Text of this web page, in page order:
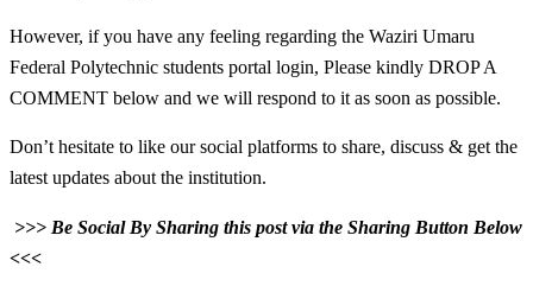
However, if you have any feeling regarding the Waziri Umaru
Federal Polytechnic students portal login, Please kindly DROP A
COMMENT below and we will respond to it as soon as possible.
Don’t hesitate to like our social platforms to share, discuss & get the
latest updates about the institution.
>>> Be Social By Sharing this post via the Sharing Button Below
<<<